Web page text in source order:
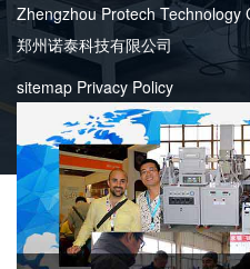
Zhengzhou Protech Technology
郑州诺泰科技有限公司
sitemap Privacy Policy